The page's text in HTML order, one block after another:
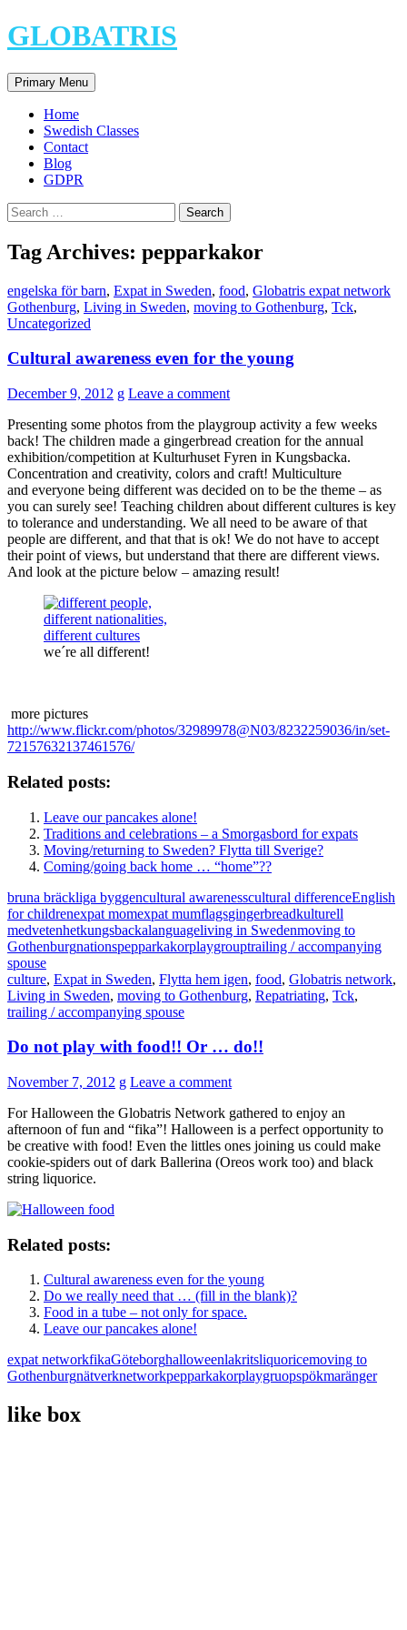
Skip
to
GLOBATRIS
Search
Primary Menu
Home
Swedish Classes
Contact
Blog
GDPR
Search
for:
Tag Archives: pepparkakor
engelska för barn, Expat in Sweden, food, Globatris expat network
Gothenburg, Living in Sweden, moving to Gothenburg, Tck,
Uncategorized
Cultural awareness even for the young
December 9, 2012 g Leave a comment
Presenting some photos from the playgroup activity a few weeks
back! The children made a gingerbread creation for the annual
exhibition/competition at Kulturhuset Fyren in Kungsbacka.
Concentration and creativity, colors and craft! Multiculture
and everyone being different was decided on to be the theme – as
you can surely see! Teaching children about different cultures is key
to tolerance and understanding. We all need to be aware of that
people are different, and that that is ok! We do not have to accept
their point of views, but understand that there are different views.
And look at the picture below – amazing result!
we´re all different!
more pictures
http://www.flickr.com/photos/32989978@N03/8232259036/in/set-
72157632137461576/
Related posts:
Leave our pancakes alone!
Traditions and celebrations – a Smorgasbord for expats
Moving/returning to Sweden? Flytta till Sverige?
Coming/going back home … “home”??
bruna bräckliga byggencultural awarenesscultural differenceEnglish
for childrenexpat momexpat mumflagsgingerbreadkulturell
medvetenhetkungsbackalanguageliving in Swedenmoving to
Gothenburgnationspepparkakorplaygrouptrailing / accompanying
spouse
culture, Expat in Sweden, Flytta hem igen, food, Globatris network,
Living in Sweden, moving to Gothenburg, Repatriating, Tck,
trailing / accompanying spouse
Do not play with food!! Or … do!!
November 7, 2012 g Leave a comment
For Halloween the Globatris Network gathered to enjoy an
afternoon of fun and “fika”! Halloween is a perfect opportunity to
be creative with food! Even the littles ones joining us could make
cookie-spiders out of dark Ballerina (Oreos work too) and black
string liquorice.
Related posts:
Cultural awareness even for the young
Do we really need that … (fill in the blank)?
Food in a tube – not only for space.
Leave our pancakes alone!
expat networkfikaGöteborghalloweenlakritsliquoricemoving to
Gothenburgnätverknetworkpepparkakorplaygruopspökmaränger
like box